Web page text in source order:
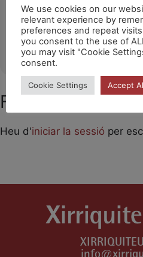
Ubicació
Tianqiao Theater / Beijing
OTHER EVENTS
Feu un comentari
Heu d'iniciar la sessió per
We use cookies on our
relevant experience by
preferences and repeat
you consent to the use of
you may visit "Cookie
consent.
Cookie Settings Accept